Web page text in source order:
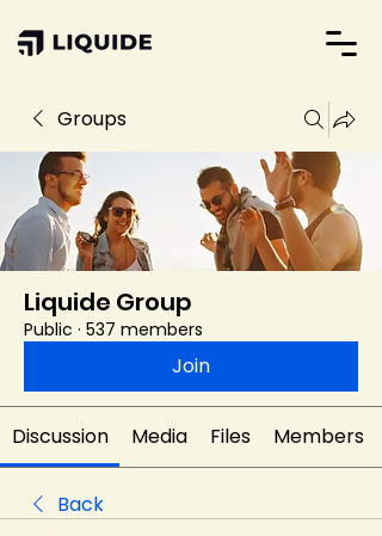
Groups
Liquide Group
Public · 537 members
Join
Discussion Media Files Members
Back